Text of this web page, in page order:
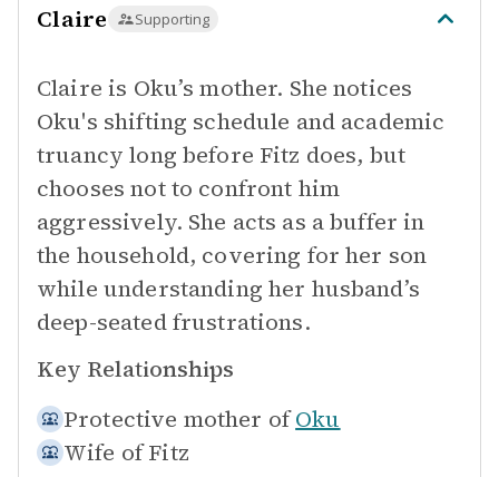
Claire Supporting
Claire is Oku’s mother. She notices
Oku's shifting schedule and academic
truancy long before Fitz does, but
chooses not to confront him
aggressively. She acts as a buffer in
the household, covering for her son
while understanding her husband’s
deep-seated frustrations.
Key Relationships
Protective mother of Oku
Wife of Fitz